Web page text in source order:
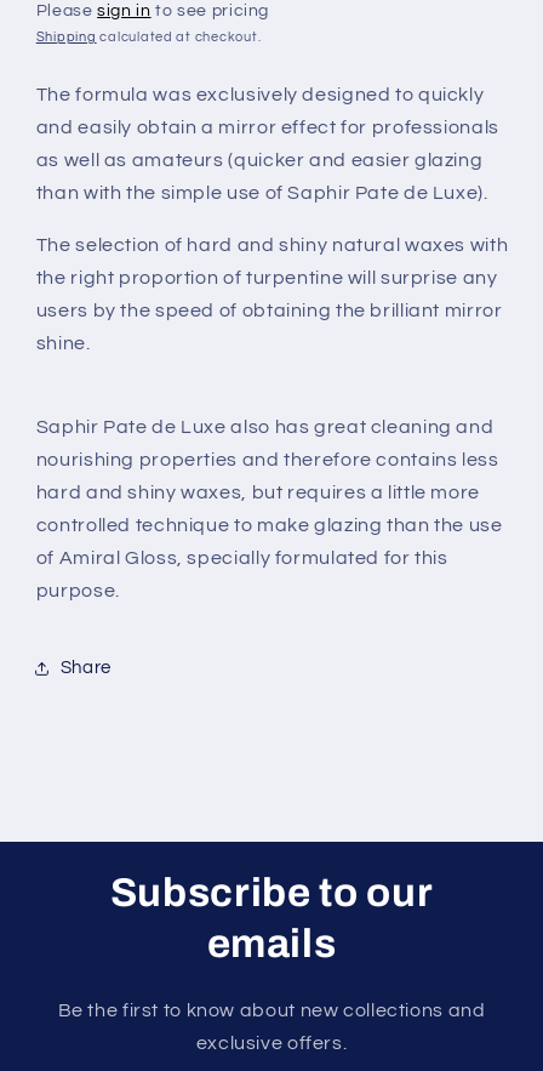
Pleasesign in to see pricing
Shipping calculated at checkout.
The formula was exclusively designed to quickly
and easily obtain a mirror effect for professionals
as well as amateurs (quicker and easier glazing
than with the simple use of Saphir Pate de Luxe).
The selection of hard and shiny natural waxes with
the right proportion of turpentine will surprise any
users by the speed of obtaining the brilliant mirror
shine.
Saphir Pate de Luxe also has great cleaning and
nourishing properties and therefore contains less
hard and shiny waxes, but requires a little more
controlled technique to make glazing than the use
of Amiral Gloss, specially formulated for this
purpose.
Share
Subscribe to our
emails
Be the first to know about new collections and
exclusive offers.